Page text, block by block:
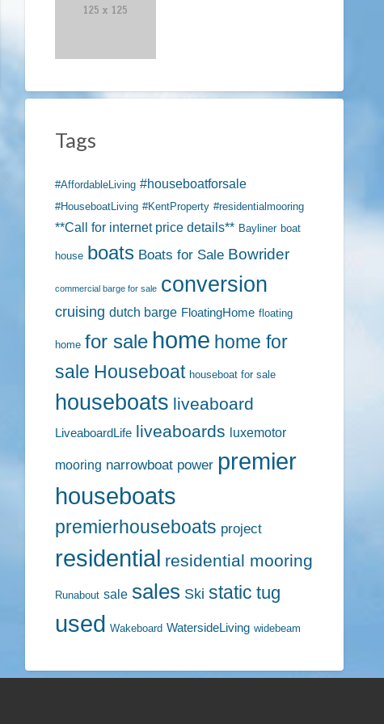
Tags
#AffordableLiving #houseboatforsale
#HouseboatLiving #KentProperty #residentialmooring
**Call for internet price details** Bayliner boat
house boats Boats for Sale Bowrider
commercial barge for sale conversion
cruising dutch barge FloatingHome floating
home for sale home home for
sale Houseboat houseboat for sale
houseboats liveaboard
LiveaboardLife liveaboards luxemotor
mooring narrowboat power premier
houseboats
premierhouseboats project
residential residential mooring
Runabout sale sales Ski static tug
used Wakeboard WatersideLiving widebeam